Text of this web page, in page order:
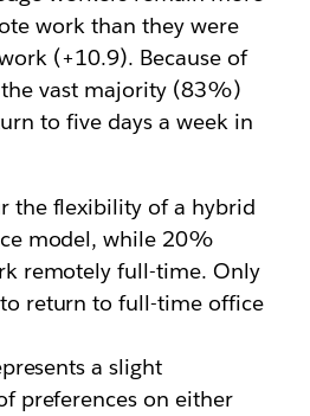
work than they were
(+10.9). Because of
vast majority (83%)
to five days a week in
the flexibility of a hybrid
model, while 20%
remotely full-time. Only
return to full-time office
a slight
preferences on either